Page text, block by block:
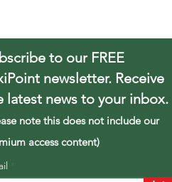
to our FREE
newsletter. Receive
latest news to your inbox.
note this does not include our
access content)